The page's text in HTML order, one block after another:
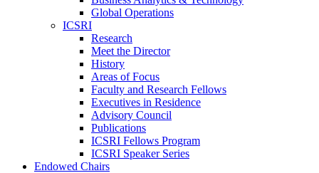
Global Operations
ICSRI
Research
Meet the Director
History
Areas of Focus
Faculty and Research Fellows
Executives in Residence
Advisory Council
Publications
ICSRI Fellows Program
ICSRI Speaker Series
Endowed Chairs